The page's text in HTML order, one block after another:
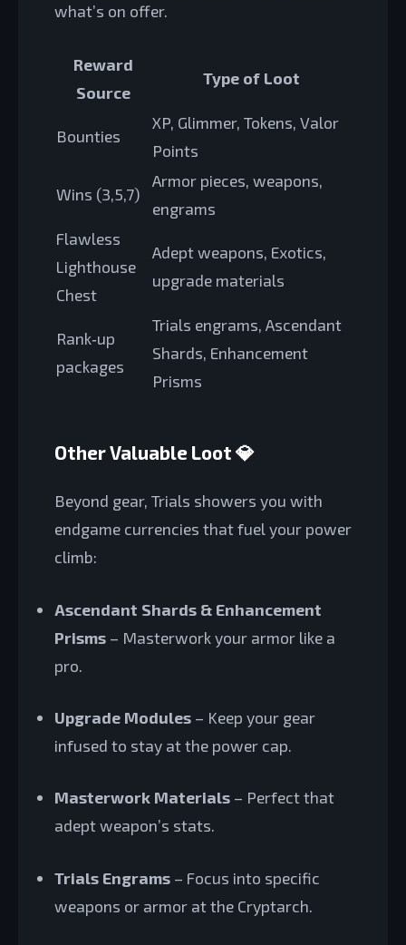
what’s on offer.
Reward
Source
Type of Loot
Bounties
XP, Glimmer, Tokens, Valor
Points
Wins (3,5,7)
Armor pieces, weapons,
engrams
Flawless
Lighthouse
Chest
Adept weapons, Exotics,
upgrade materials
Rank‑up
packages
Trials engrams, Ascendant
Shards, Enhancement
Prisms
Other Valuable Loot 💎
Beyond gear, Trials showers you with
endgame currencies that fuel your power
climb:
Ascendant Shards & Enhancement
Prisms – Masterwork your armor like a
pro.
Upgrade Modules – Keep your gear
infused to stay at the power cap.
Masterwork Materials – Perfect that
adept weapon’s stats.
Trials Engrams – Focus into specific
weapons or armor at the Cryptarch.